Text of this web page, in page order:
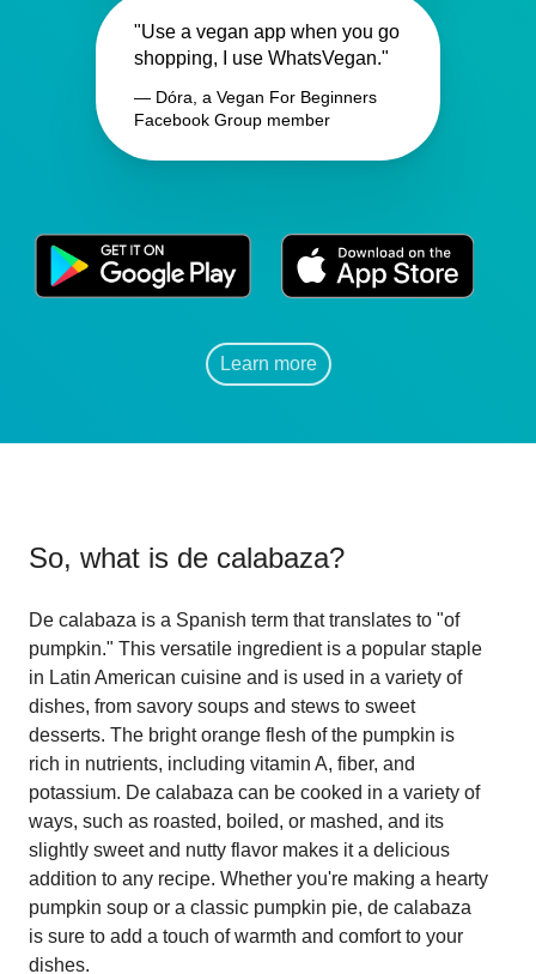
"Use a vegan app when you go
shopping, I use WhatsVegan."
— Dóra, a Vegan For Beginners
Facebook Group member
Learn more
So, what is de calabaza?
De calabaza is a Spanish term that translates to "of
pumpkin." This versatile ingredient is a popular staple
in Latin American cuisine and is used in a variety of
dishes, from savory soups and stews to sweet
desserts. The bright orange flesh of the pumpkin is
rich in nutrients, including vitamin A, fiber, and
potassium. De calabaza can be cooked in a variety of
ways, such as roasted, boiled, or mashed, and its
slightly sweet and nutty flavor makes it a delicious
addition to any recipe. Whether you're making a hearty
pumpkin soup or a classic pumpkin pie, de calabaza
is sure to add a touch of warmth and comfort to your
dishes.